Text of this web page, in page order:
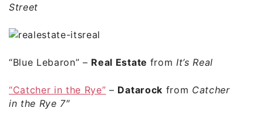
Street
“Blue Lebaron”– Real Estate from It’s Real
“Catcher in the Rye” – Datarock from Catcher
in the Rye 7″